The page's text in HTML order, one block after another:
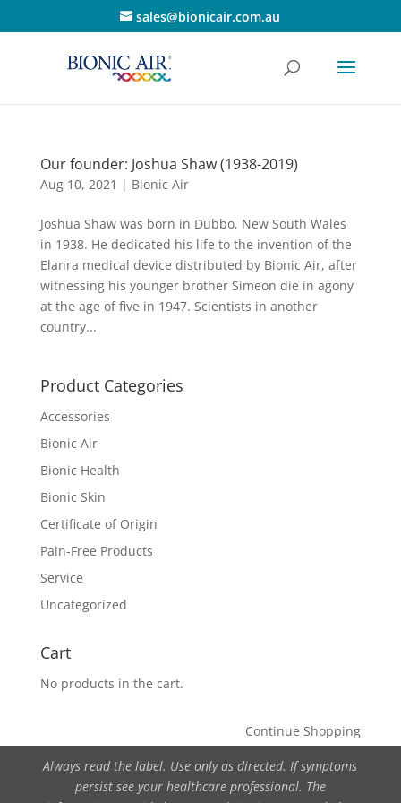
sales@bionicair.com.au
Our founder: Joshua Shaw (1938-2019)
Aug 10, 2021 | Bionic Air
Joshua Shaw was born in Dubbo, New South Wales
in 1938. He dedicated his life to the invention of the
Elanra medical device distributed by Bionic Air, after
witnessing his younger brother Simeon die in agony
at the age of five in 1947. Scientists in another
country...
Product Categories
Accessories
Bionic Air
Bionic Health
Bionic Skin
Certificate of Origin
Pain-Free Products
Service
Uncategorized
Cart
No products in the cart.
Continue Shopping
Always read the label. Use only as directed. If symptoms
persist see your healthcare professional. The